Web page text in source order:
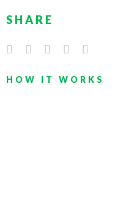
SHARE
HOW IT WORKS